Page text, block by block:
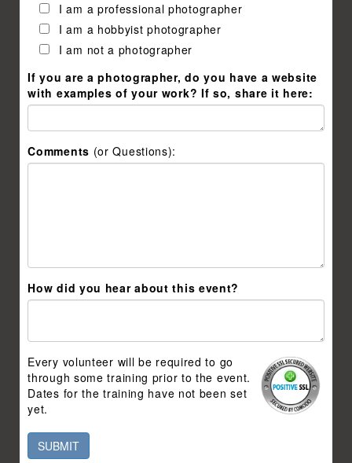
I am a professional photographer
I am a hobbyist photographer
I am not a photographer
If you are a photographer, do you have a website
with examples of your work? If so, share it here:
Comments (or Questions):
How did you hear about this event?
Every volunteer will be required to go
through some training prior to the event.
Dates for the training have not been set
yet.
SUBMIT